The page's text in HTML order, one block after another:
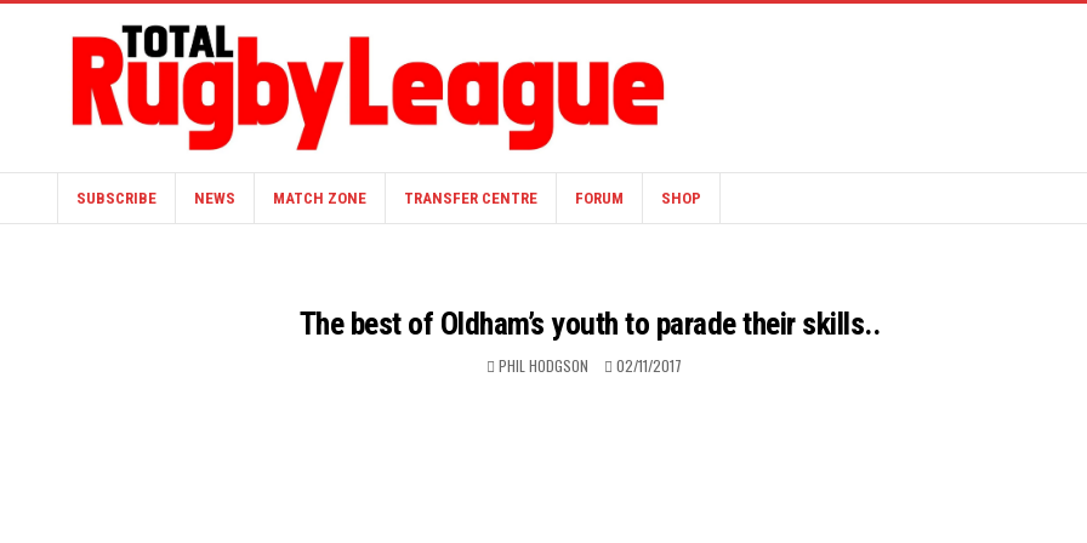
SUBSCRIBE NEWS MATCH ZONE TRANSFER CENTRE FORUM SHOP
The best of Oldham’s youth to parade their skills..
PHIL HODGSON 02/11/2017